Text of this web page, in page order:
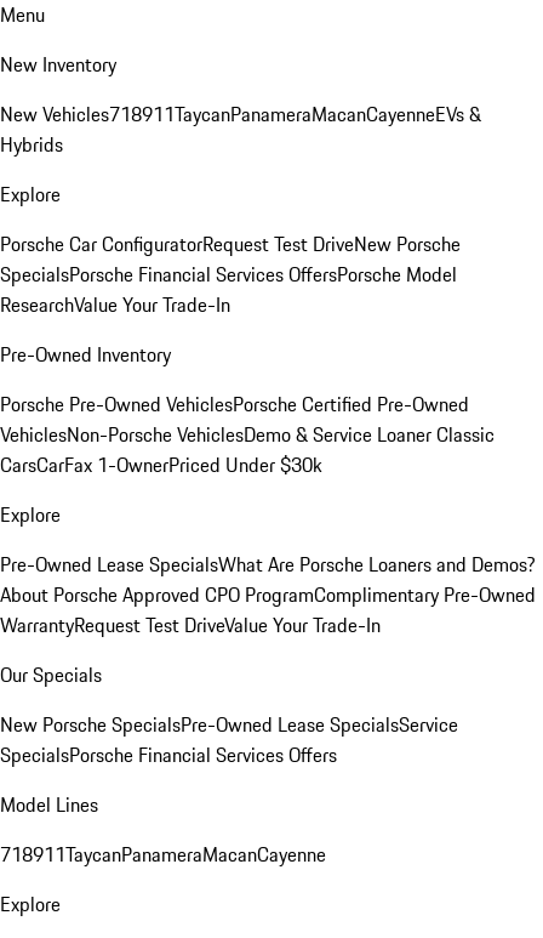
Menu
New Inventory
New Vehicles718911TaycanPanameraMacanCayenneEVs &
Hybrids
Explore
Porsche Car ConfiguratorRequest Test DriveNew Porsche
SpecialsPorsche Financial Services OffersPorsche Model
ResearchValue Your Trade-In
Pre-Owned Inventory
Porsche Pre-Owned VehiclesPorsche Certified Pre-Owned
VehiclesNon-Porsche VehiclesDemo & Service LoanerClassic
CarsCarFax 1-OwnerPriced Under $30k
Explore
Pre-Owned Lease SpecialsWhat Are Porsche Loaners and Demos?
About Porsche Approved CPO ProgramComplimentary Pre-Owned
WarrantyRequest Test DriveValue Your Trade-In
Our Specials
New Porsche SpecialsPre-Owned Lease SpecialsService
SpecialsPorsche Financial Services Offers
Model Lines
718911TaycanPanameraMacanCayenne
Explore